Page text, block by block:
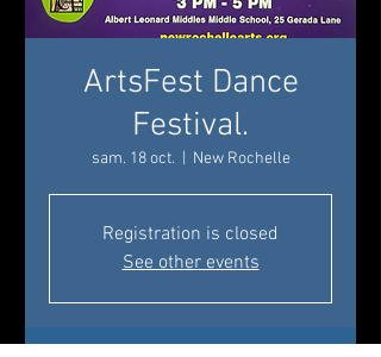
ArtsFest Dance
Festival.
sam. 18 oct. New Rochelle
Registration is closed
See other events